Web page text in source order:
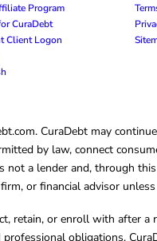
Program
CuraDebt
Client Logon
CuraDebt may
by law, connect
not a lender and, through
or financial advisor
retain, or enroll with after a
obligations.